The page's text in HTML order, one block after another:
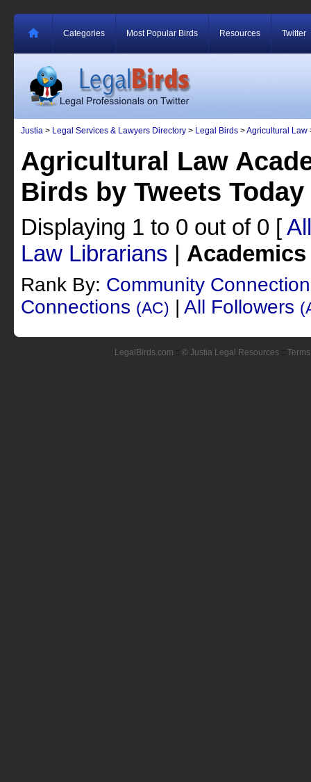
Categories Most Popular Birds Resources Twitter
Justia > Legal Services & Lawyers Directory > Legal Birds >Agricultural Law
Agricultural Law
Birds by Tweets Today
Displaying 1 to 0 out of 0 [All
Law Librarians | Academics
Rank By: Community
Connections (AC) | All Followers
LegalBirds.com :: © Justia Legal Resources ::